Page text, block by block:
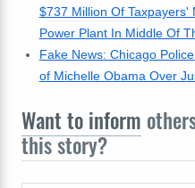
$737 Million Of Taxpayers'
Power Plant In Middle Of
Fake News: Chicago
of Michelle Obama Over
Want to inform
this story?